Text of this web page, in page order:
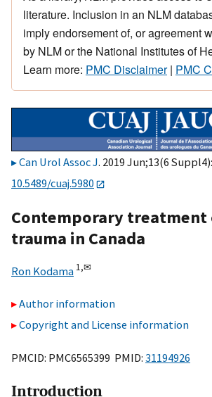
literature. Inclusion in an NLM
imply endorsement of, or agreement
by NLM or the National Institutes of
Learn more: PMC Disclaimer| PMC
Can Urol Assoc J. 2019 Jun;13(6
10.5489/cuaj.5980
Contemporary treatment
trauma in Canada
Ron Kodama 1,✉
Author information
Copyright and License information
PMCID: PMC6565399 PMID: 31194926
Introduction